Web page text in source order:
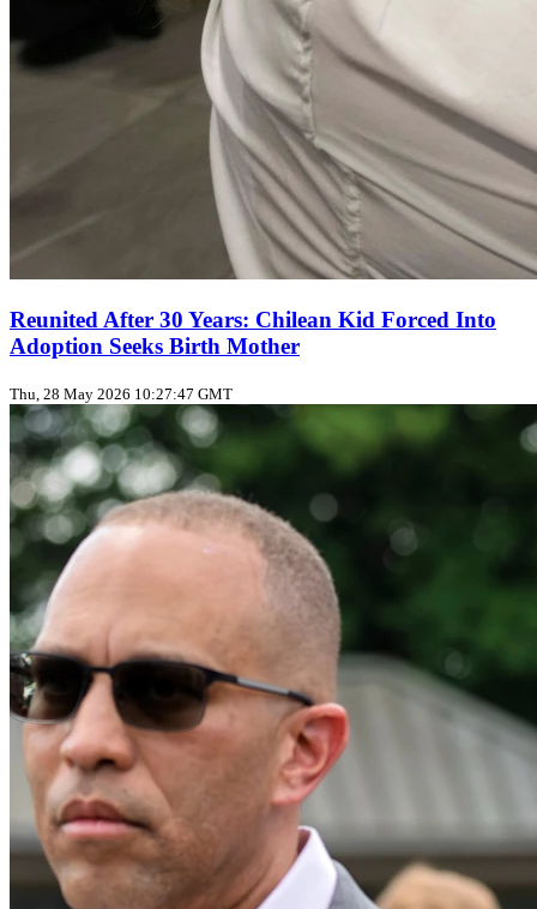
Reunited After 30 Years: Chilean Kid Forced Into
Adoption Seeks Birth Mother
Thu, 28 May 2026 10:27:47 GMT